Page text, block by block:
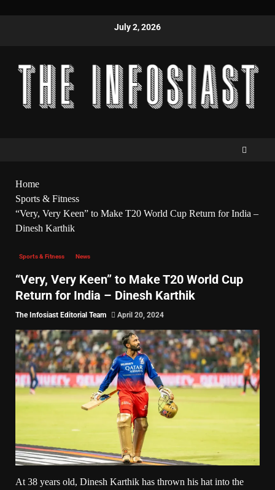
July 2, 2026
Home
Sports & Fitness
“Very, Very Keen” to Make T20 World Cup Return for India –
Dinesh Karthik
Sports & Fitness News
“Very, Very Keen” to Make T20 World Cup
Return for India – Dinesh Karthik
The Infosiast Editorial Team April 20, 2024
At 38 years old, Dinesh Karthik has thrown his hat into the